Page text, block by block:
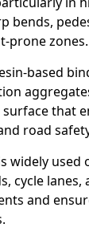
bends,
prone zones.
based
that
road
widely used
cycle lanes,
and